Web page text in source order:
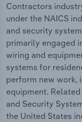
Contractors
under the NAICS
and security
primarily engaged
wiring and
systems for
perform new work,
equipment.
and Security
the United States